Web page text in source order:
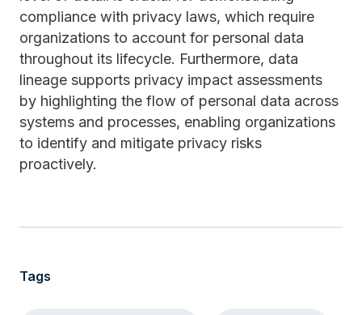
compliance with privacy laws, which require
organizations to account for personal data
throughout its lifecycle. Furthermore, data
lineage supports privacy impact assessments
by highlighting the flow of personal data across
systems and processes, enabling organizations
to identify and mitigate privacy risks
proactively.
Tags